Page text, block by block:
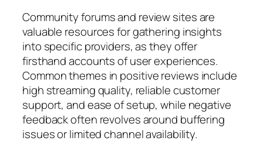
Community forums and review sites are
valuable resources for gathering insights
into specific providers, as they offer
firsthand accounts of user experiences.
Common themes in positive reviews include
high streaming quality, reliable customer
support, and ease of setup, while negative
feedback often revolves around buffering
issues or limited channel availability.